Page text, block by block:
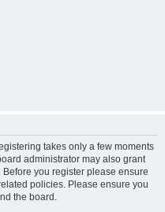
takes only a few moments
administrator may also grant
you register please ensure
policies. Please ensure you
the board.